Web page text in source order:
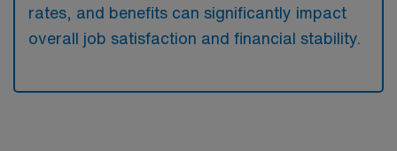
rates, and benefits can significantly impact
overall job satisfaction and financial stability.